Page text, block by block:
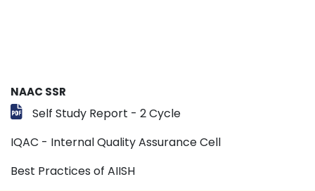
NAAC SSR
Self Study Report - 2 Cycle
IQAC - Internal Quality Assurance Cell
Best Practices of AIISH